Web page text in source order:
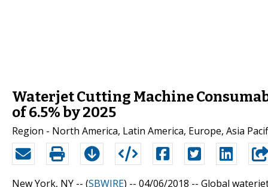
Waterjet Cutting Machine
of 6.5% by 2025
Region - North America, Latin America, Europe, Asia
New York, NY -- (SBWIRE) -- 04/06/2018 -- Global